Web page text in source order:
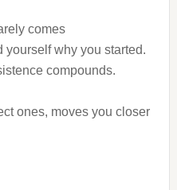
yourself why you started.
compounds.
ones, moves you closer